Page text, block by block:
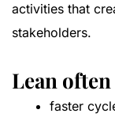
activities that
stakeholders.
Lean
faster